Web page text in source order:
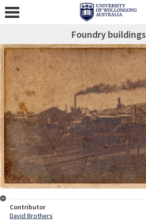
Foundry buildings
Contributor
David Brothers